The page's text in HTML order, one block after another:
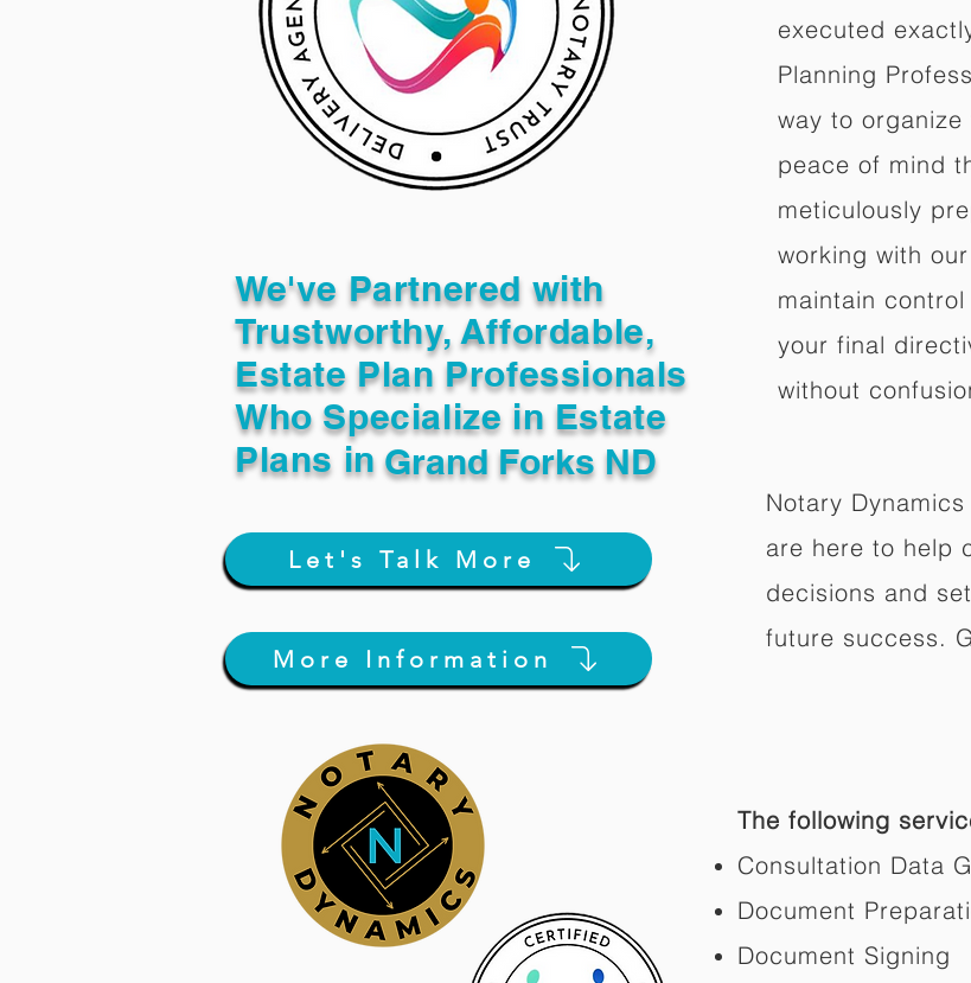
We've Partnered with
Trustworthy, Affordable,
Estate Plan Professionals
Who Specialize in Estate
Plans in Grand Forks ND
Let's Talk More
More Information
executed
Planning
way to
peace of mind
meticulously
working with
maintain
your final
without
Notary
are here to help
decisions and
future success.
The following
Consultation Data
Document
Document Signing